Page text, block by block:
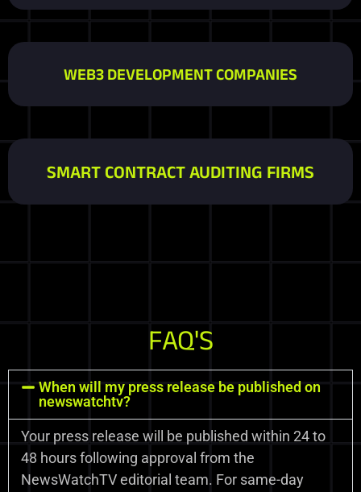
WEB3 DEVELOPMENT COMPANIES
SMART CONTRACT AUDITING FIRMS
FAQ'S
When will my press release be published on
newswatchtv?
Your press release will be published within 24 to
48 hours following approval from the
NewsWatchTV editorial team. For same-day